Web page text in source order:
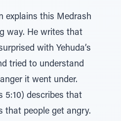
explains this Medrash
way. He writes that
with Yehuda’s
tried to understand
it went under.
5:10) describes that
that people get angry.